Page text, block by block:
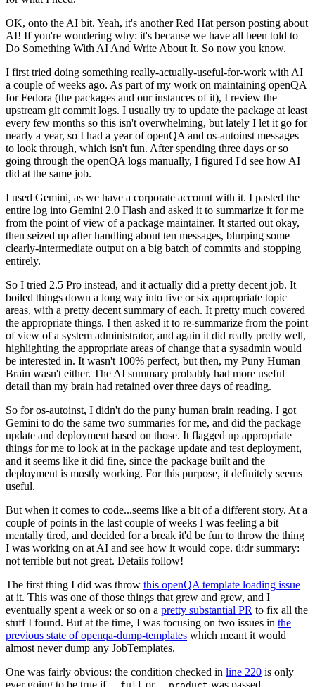
OK, onto the AI bit. Yeah, it's another Red Hat person posting about
AI! If you're wondering why: it's because we have all been told to
Do Something With AI And Write About It. So now you know.
I first tried doing something really-actually-useful-for-work with AI
a couple of weeks ago. As part of my work on maintaining openQA
for Fedora (the packages and our instances of it), I review the
upstream git commit logs. I usually try to update the package at least
every few months so this isn't overwhelming, but lately I let it go for
nearly a year, so I had a year of openQA and os-autoinst messages
to look through, which isn't fun. After spending three days or so
going through the openQA logs manually, I figured I'd see how AI
did at the same job.
I used Gemini, as we have a corporate account with it. I pasted the
entire log into Gemini 2.0 Flash and asked it to summarize it for me
from the point of view of a package maintainer. It started out okay,
then seized up after handling about ten messages, blurping some
clearly-intermediate output on a big batch of commits and stopping
entirely.
So I tried 2.5 Pro instead, and it actually did a pretty decent job. It
boiled things down a long way into five or six appropriate topic
areas, with a pretty decent summary of each. It pretty much covered
the appropriate things. I then asked it to re-summarize from the point
of view of a system administrator, and again it did really pretty well,
highlighting the appropriate areas of change that a sysadmin would
be interested in. It wasn't 100% perfect, but then, my Puny Human
Brain wasn't either. The AI summary probably had more useful
detail than my brain had retained over three days of reading.
So for os-autoinst, I didn't do the puny human brain reading. I got
Gemini to do the same two summaries for me, and did the package
update and deployment based on those. It flagged up appropriate
things for me to look at in the package update and test deployment,
and it seems like it did fine, since the package built and the
deployment is mostly working. For this purpose, it definitely seems
useful.
But when it comes to code...seems like a bit of a different story. At a
couple of points in the last couple of weeks I was feeling a bit
mentally tired, and decided for a break it'd be fun to throw the thing
I was working on at AI and see how it would cope. tl;dr summary:
not terrible but not great. Details follow!
The first thing I did was throw this openQA template loading issue
at it. This was one of those things that grew and grew, and I
eventually spent a week or so on a pretty substantial PR to fix all the
stuff I found. But at the time, I was focusing on two issues in the
previous state of openqa-dump-templates which meant it would
almost never dump any JobTemplates.
One was fairly obvious: the condition checked in line 220 is only
ever going to be true if
or was passed.